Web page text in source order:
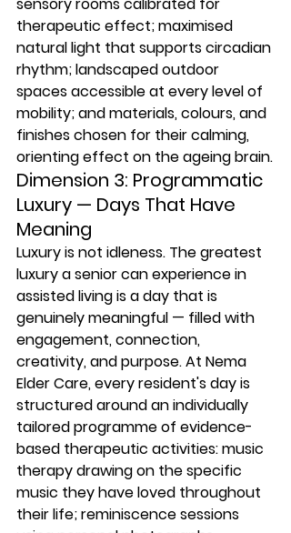
therapeutic effect; maximised
natural light that supports circadian
rhythm; landscaped outdoor
spaces accessible at every level of
mobility; and materials, colours, and
finishes chosen for their calming,
orienting effect on the ageing brain.
Dimension 3: Programmatic
Luxury — Days That Have
Meaning
Luxury is not idleness. The greatest
luxury a senior can experience in
assisted living is a day that is
genuinely meaningful — filled with
engagement, connection,
creativity, and purpose. At Nema
Elder Care, every resident's day is
structured around an individually
tailored programme of evidence-
based therapeutic activities: music
therapy drawing on the specific
music they have loved throughout
their life; reminiscence sessions